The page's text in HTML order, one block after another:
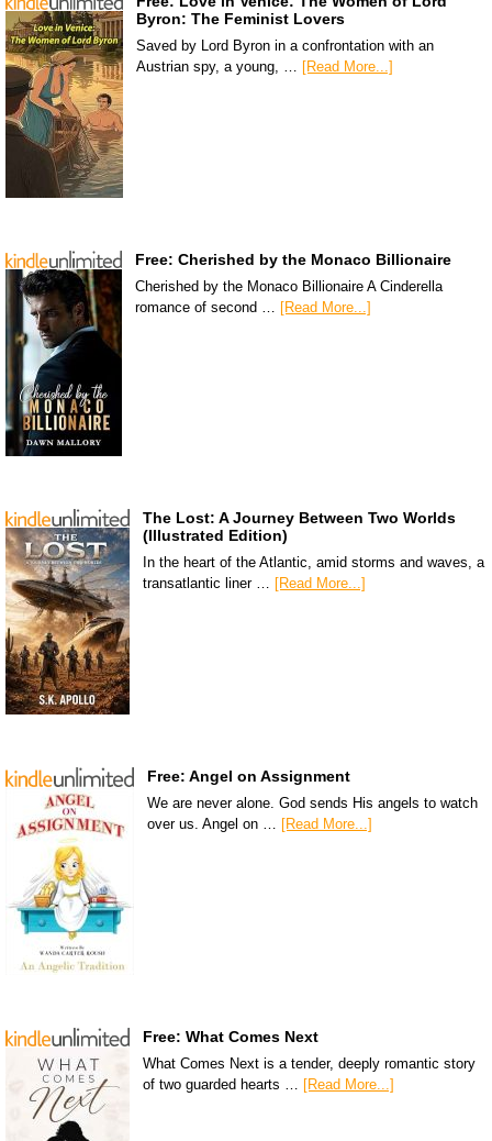
Byron: The Feminist Lovers
Saved by Lord Byron in a confrontation with an
Austrian spy, a young, …
[Read More...]
Free: Cherished by the Monaco Billionaire
Cherished by the Monaco Billionaire A Cinderella
romance of second …
[Read More...]
The Lost: A Journey Between Two Worlds
(Illustrated Edition)
In the heart of the Atlantic, amid storms and waves, a
transatlantic liner … [Read More...]
Free: Angel on Assignment
We are never alone. God sends His angels to watch
over us. Angel on … [Read More...]
Free: What Comes Next
What Comes Next is a tender, deeply romantic story
of two guarded hearts … [Read More...]